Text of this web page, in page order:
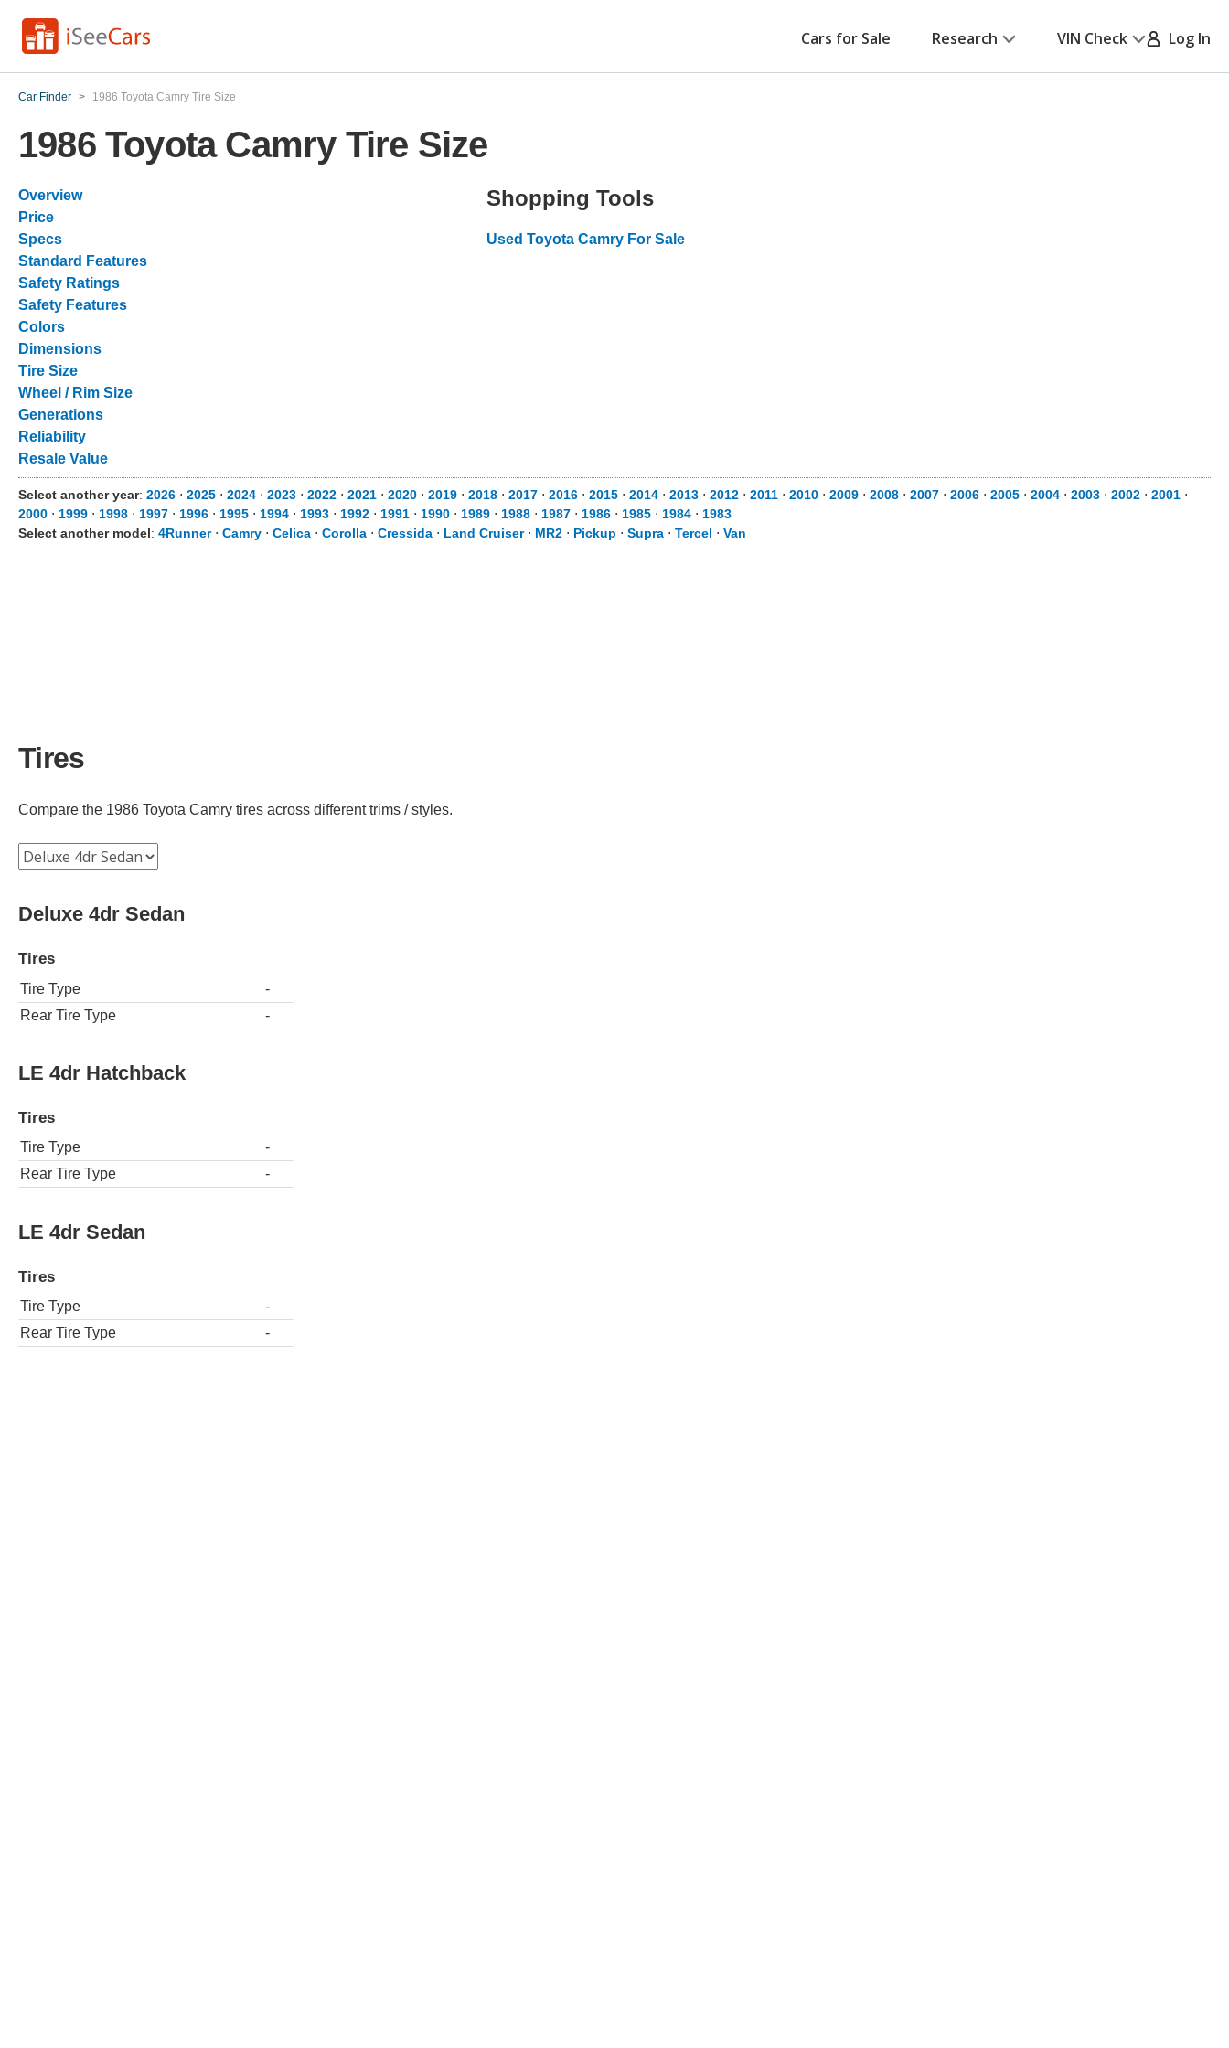
Cars for Sale Research VIN Check Log In
Car Finder > 1986 Toyota Camry Tire Size
1986 Toyota Camry Tire Size
Overview
Price
Specs
Standard Features
Safety Ratings
Safety Features
Colors
Dimensions
Tire Size
Wheel / Rim Size
Generations
Reliability
Resale Value
Shopping Tools
Used Toyota Camry For Sale
Select another year: 2026 ⋅ 2025 ⋅ 2024 ⋅ 2023 ⋅ 2022 ⋅ 2021 ⋅ 2020 ⋅ 2019 ⋅ 2018 ⋅ 2017 ⋅ 2016 ⋅ 2015 ⋅ 2014 ⋅ 2013 ⋅ 2012 ⋅ 2011 ⋅ 2010 ⋅ 2009 ⋅ 2008 ⋅ 2007 ⋅ 2006 ⋅ 2005 ⋅ 2004 ⋅ 2003 ⋅ 2002 ⋅ 2001 ⋅
2000 ⋅ 1999 ⋅ 1998 ⋅ 1997 ⋅ 1996 ⋅ 1995 ⋅ 1994 ⋅ 1993 ⋅ 1992 ⋅ 1991 ⋅ 1990 ⋅ 1989 ⋅ 1988 ⋅ 1987 ⋅ 1986 ⋅ 1985 ⋅ 1984 ⋅ 1983
Select another model: 4Runner⋅ Camry ⋅ Celica ⋅ Corolla ⋅ Cressida ⋅ Land Cruiser⋅ MR2 ⋅ Pickup ⋅ Supra ⋅ Tercel ⋅ Van
Tires
Compare the 1986 Toyota Camry tires across different trims / styles.
Deluxe 4dr Sedan
Tires
Tire Type
-
Rear Tire Type
-
LE 4dr Hatchback
Tires
Tire Type
-
Rear Tire Type
-
LE 4dr Sedan
Tires
Tire Type
-
Rear Tire Type
-